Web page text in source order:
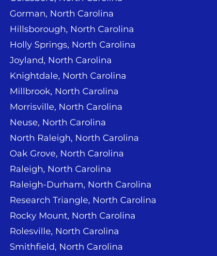
Gorman, North Carolina
Hillsborough, North Carolina
Holly Springs, North Carolina
Joyland, North Carolina
Knightdale, North Carolina
Millbrook, North Carolina
Morrisville, North Carolina
Neuse, North Carolina
North Raleigh, North Carolina
Oak Grove, North Carolina
Raleigh, North Carolina
Raleigh-Durham, North Carolina
Research Triangle, North Carolina
Rocky Mount, North Carolina
Rolesville, North Carolina
Smithfield, North Carolina